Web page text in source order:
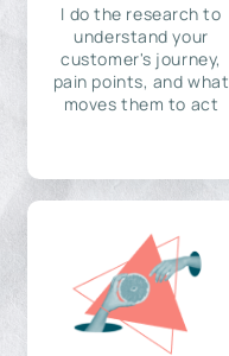
I do the research to
understand your
customer's journey,
pain points, and what
moves them to act